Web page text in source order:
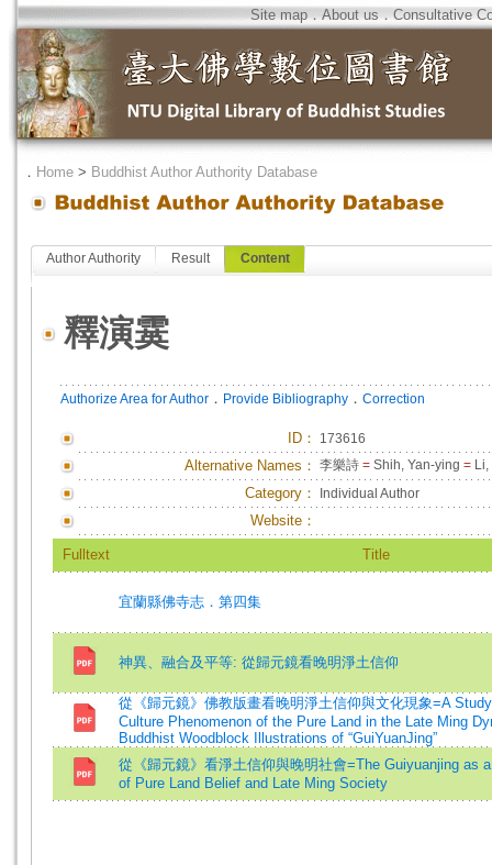
Site map．About us．Consultative
． Home > Buddhist Author Authority Database
Author Authority Result Content
釋演霙
Authorize Area for Author ． Provide Bibliography ． Correction
ID ： 173616
Alternative Names： 李樂詩 = Shih, Yan-ying =
Category： Individual Author
Website：
Fulltext Title
宜蘭縣佛寺志．第四集
神異、融合及平等: 從歸元鏡看晚明淨土信仰
從《歸元鏡》佛教版畫看晚明淨土信仰與文化現象=A
Culture Phenomenon of the Pure Land in the Late Ming
Buddhist Woodblock Illustrations of “GuiYuanJing”
從《歸元鏡》看淨土信仰與晚明社會=The Guiyuanjing as
of Pure Land Belief and Late Ming Society